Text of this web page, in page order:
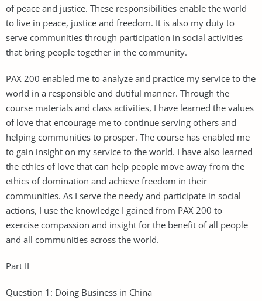
of peace and justice. These responsibilities enable the world
to live in peace, justice and freedom. It is also my duty to
serve communities through participation in social activities
that bring people together in the community.
PAX 200 enabled me to analyze and practice my service to the
world in a responsible and dutiful manner. Through the
course materials and class activities, I have learned the values
of love that encourage me to continue serving others and
helping communities to prosper. The course has enabled me
to gain insight on my service to the world. I have also learned
the ethics of love that can help people move away from the
ethics of domination and achieve freedom in their
communities. As I serve the needy and participate in social
actions, I use the knowledge I gained from PAX 200 to
exercise compassion and insight for the benefit of all people
and all communities across the world.
Part II
Question 1: Doing Business in China